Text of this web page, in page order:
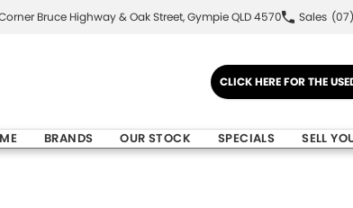
Bruce Highway & Oak Street, Gympie QLD 4570 Sales
CLICK HERE FOR THE
BRANDS OUR STOCK SPECIALS SELL